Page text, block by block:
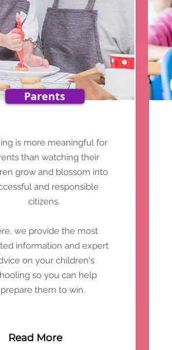
Parents
is more meaningful for
than watching their
grow and blossom into
and responsible
citizens.
we provide the most
information and expert
on your children's
so you can help
prepare them to win.
Read More